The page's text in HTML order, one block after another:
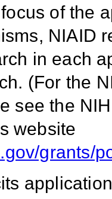
of the
NIAID
in each
(For the
see the
website
grants/